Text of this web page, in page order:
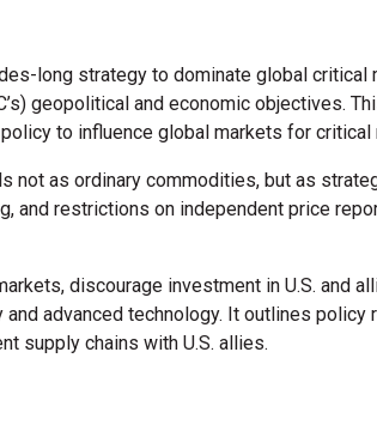
long strategy to dominate global
geopolitical and economic objectives.
to influence global markets for
not as ordinary commodities, but as
and restrictions on independent price
discourage investment in U.S. and
advanced technology. It outlines
supply chains with U.S. allies.